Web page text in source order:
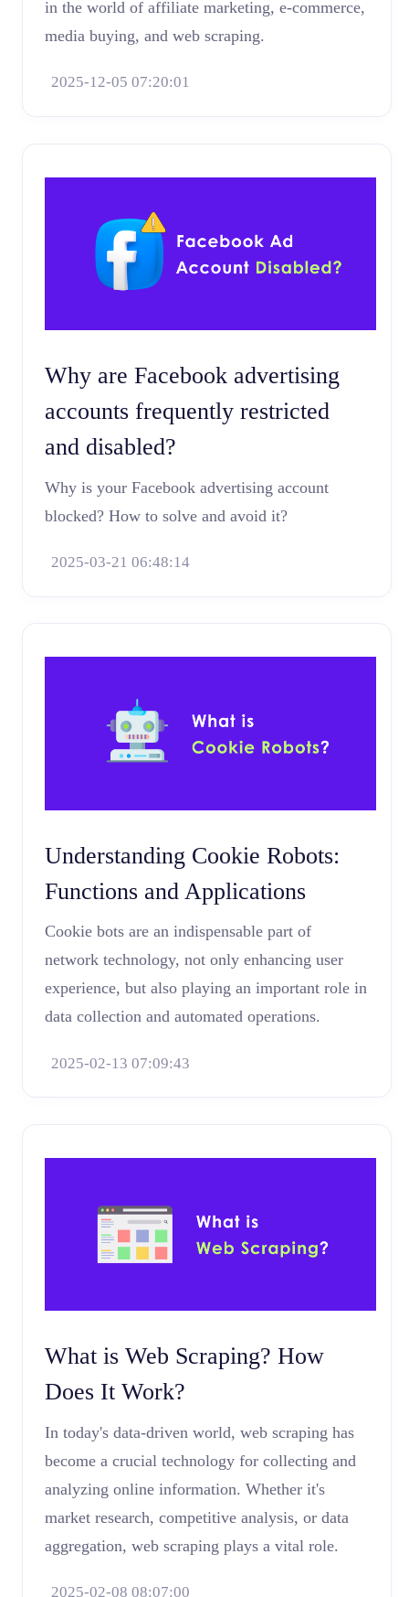
in the world of affiliate marketing, e-commerce,
media buying, and web scraping.
2025-12-05 07:20:01
Why are Facebook advertising
accounts frequently restricted
and disabled?
Why is your Facebook advertising account
blocked? How to solve and avoid it?
2025-03-21 06:48:14
Understanding Cookie Robots:
Functions and Applications
Cookie bots are an indispensable part of
network technology, not only enhancing user
experience, but also playing an important role in
data collection and automated operations.
2025-02-13 07:09:43
What is Web Scraping? How
Does It Work?
In today's data-driven world, web scraping has
become a crucial technology for collecting and
analyzing online information. Whether it's
market research, competitive analysis, or data
aggregation, web scraping plays a vital role.
2025-02-08 08:07:00